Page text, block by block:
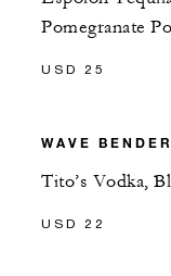
Pomegranate
USD 25
WAVE BENDER
Tito’s Vodka,
USD 22